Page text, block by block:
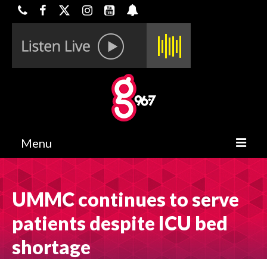
Menu
HOME
ON-AIR
CONTESTS
HALF OFF DEALS
UMMC continues to serve
patients despite ICU bed
shortage